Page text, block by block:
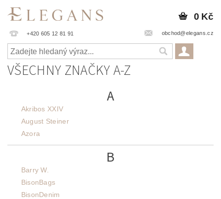
+420 605 12 81 91 obchod@elegans.cz
0 Kč
VŠECHNY ZNAČKY A-Z
A
Akribos XXIV
August Steiner
Azora
B
Barry W.
BisonBags
BisonDenim